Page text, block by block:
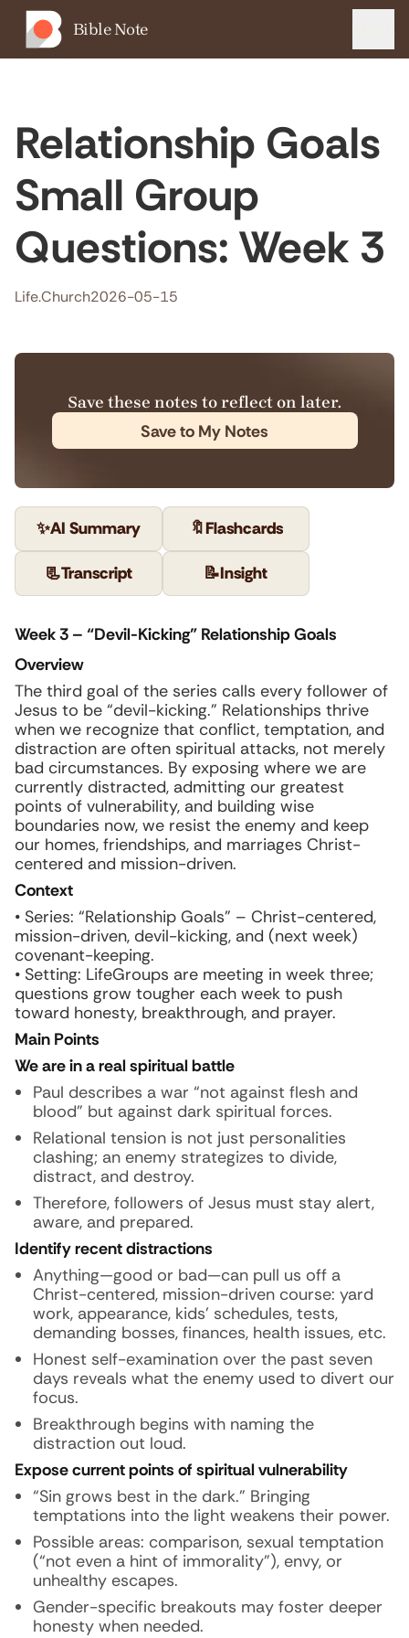
Bible Note
Relationship Goals
Small Group
Questions: Week 3
Life.Church2026-05-15
Save these notes to reflect on later.
Save to My Notes
✨AI Summary 🔖Flashcards
📃Transcript 📝Insight
Week 3 – “Devil-Kicking” Relationship Goals
Overview
The third goal of the series calls every follower of
Jesus to be “devil-kicking.” Relationships thrive
when we recognize that conflict, temptation, and
distraction are often spiritual attacks, not merely
bad circumstances. By exposing where we are
currently distracted, admitting our greatest
points of vulnerability, and building wise
boundaries now, we resist the enemy and keep
our homes, friendships, and marriages Christ-
centered and mission-driven.
Context
• Series: “Relationship Goals” – Christ-centered,
mission-driven, devil-kicking, and (next week)
covenant-keeping.
• Setting: LifeGroups are meeting in week three;
questions grow tougher each week to push
toward honesty, breakthrough, and prayer.
Main Points
We are in a real spiritual battle
Paul describes a war “not against flesh and
blood” but against dark spiritual forces.
Relational tension is not just personalities
clashing; an enemy strategizes to divide,
distract, and destroy.
Therefore, followers of Jesus must stay alert,
aware, and prepared.
Identify recent distractions
Anything—good or bad—can pull us off a
Christ-centered, mission-driven course: yard
work, appearance, kids’ schedules, tests,
demanding bosses, finances, health issues, etc.
Honest self-examination over the past seven
days reveals what the enemy used to divert our
focus.
Breakthrough begins with naming the
distraction out loud.
Expose current points of spiritual vulnerability
“Sin grows best in the dark.” Bringing
temptations into the light weakens their power.
Possible areas: comparison, sexual temptation
(“not even a hint of immorality”), envy, or
unhealthy escapes.
Gender-specific breakouts may foster deeper
honesty when needed.